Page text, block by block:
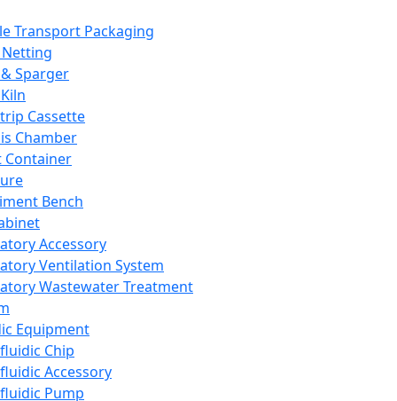
Transport Packaging
Sparger
Cassette
Chamber
Container
Bench
Accessory
Ventilation System
Wastewater Treatment
Equipment
Chip
Accessory
Pump